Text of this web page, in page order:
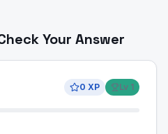
Your Answer
0 XP Lv 1